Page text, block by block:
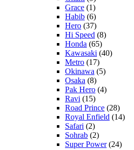
Grace (1)
Habib (6)
Hero (37)
Hi Speed (8)
Honda (65)
Kawasaki (40)
Metro (17)
Okinawa (5)
Osaka (8)
Pak Hero (4)
Ravi (15)
Road Prince (28)
Royal Enfield (14)
Safari (2)
Sohrab (2)
Super Power(24)